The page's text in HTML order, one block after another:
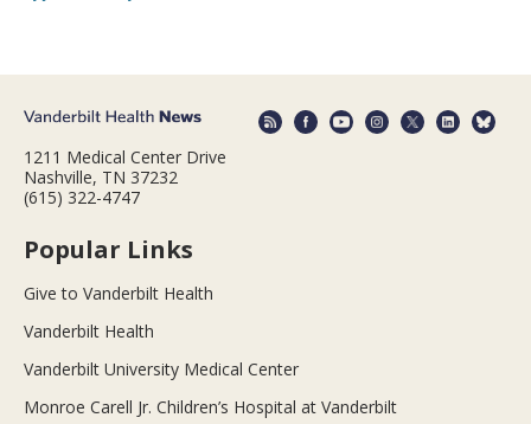
1211 Medical Center Drive
Nashville, TN 37232
(615) 322-4747
Popular Links
Give to Vanderbilt Health
Vanderbilt Health
Vanderbilt University Medical Center
Monroe Carell Jr. Children’s Hospital at Vanderbilt